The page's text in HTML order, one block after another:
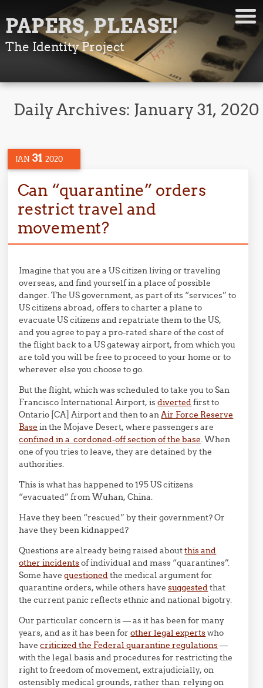
PAPERS, PLEASE!
The Identity Project
Daily Archives: January 31, 2020
JAN 31 2020
Can “quarantine” orders
restrict travel and
movement?
Imagine that you are a US citizen living or traveling
overseas, and find yourself in a place of possible
danger. The US government, as part of its “services” to
US citizens abroad, offers to charter a plane to
evacuate US citizens and repatriate them to the US,
and you agree to pay a pro-rated share of the cost of
the flight back to a US gateway airport, from which you
are told you will be free to proceed to your home or to
wherever else you choose to go.
But the flight, which was scheduled to take you to San
Francisco International Airport, isdivertedfirst to
Ontario [CA] Airport and then to anAir Force Reserve
Base in the Mojave Desert, where passengers are
confined in a cordoned-off section of the base. When
one of you tries to leave, they are detained by the
authorities.
This is what has happened to 195 US citizens
“evacuated” from Wuhan, China.
Have they been “rescued” by their government? Or
have they been kidnapped?
Questions are already being raised aboutthis and
other incidentsof individual and mass “quarantines”.
Some havequestionedthe medical argument for
quarantine orders, while others havesuggestedthat
the current panic reflects ethnic and national bigotry.
Our particular concern is — as it has been for many
years, and as it has been forother legal expertswho
havecriticized the Federal quarantine regulations—
with the legal basis and procedures for restricting the
right to freedom of movement, extrajudicially, on
ostensibly medical grounds, rather than relying on